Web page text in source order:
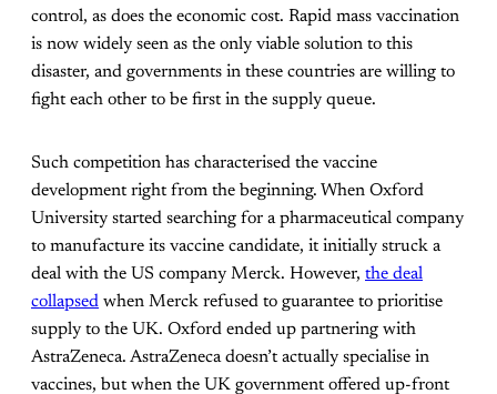
control, as does the economic cost. Rapid mass vaccination
is now widely seen as the only viable solution to this
disaster, and governments in these countries are willing to
fight each other to be first in the supply queue.
Such competition has characterised the vaccine
development right from the beginning. When Oxford
University started searching for a pharmaceutical company
to manufacture its vaccine candidate, it initially struck a
deal with the US company Merck. However, the deal
collapsed when Merck refused to guarantee to prioritise
supply to the UK. Oxford ended up partnering with
AstraZeneca. AstraZeneca doesn’t actually specialise in
vaccines, but when the UK government offered up-front